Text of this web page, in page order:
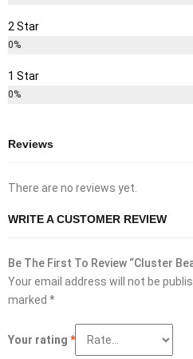
2 Star
0%
1 Star
0%
Reviews
There are no reviews yet.
WRITE A CUSTOMER REVIEW
Be The First To Review “Cluster
Your email address will not be
marked *
Your rating *